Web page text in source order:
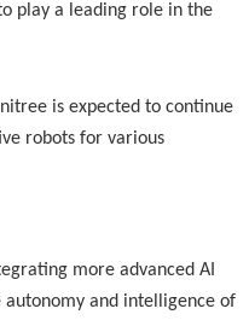
play a leading role in the
is expected to continue
robots for various
more advanced AI
and intelligence of